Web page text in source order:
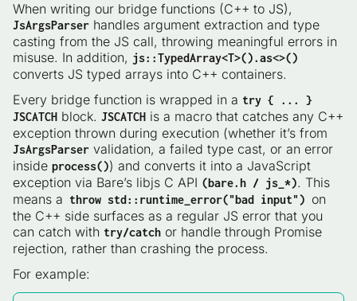
When writing our bridge functions (C++ to JS),
JsArgsParser handles argument extraction and type
casting from the JS call, throwing meaningful errors in
misuse. In addition, js::TypedArray<T>().as<>()
converts JS typed arrays into C++ containers.
Every bridge function is wrapped in a try { ... }
JSCATCH block. JSCATCH is a macro that catches any C++
exception thrown during execution (whether it’s from
JsArgsParser validation, a failed type cast, or an error
inside process()) and converts it into a JavaScript
exception via Bare’s libjs C API (bare.h / js_*). This
means a throw std::runtime_error("bad input") on
the C++ side surfaces as a regular JS error that you
can catch with try/catch or handle through Promise
rejection, rather than crashing the process.
For example: